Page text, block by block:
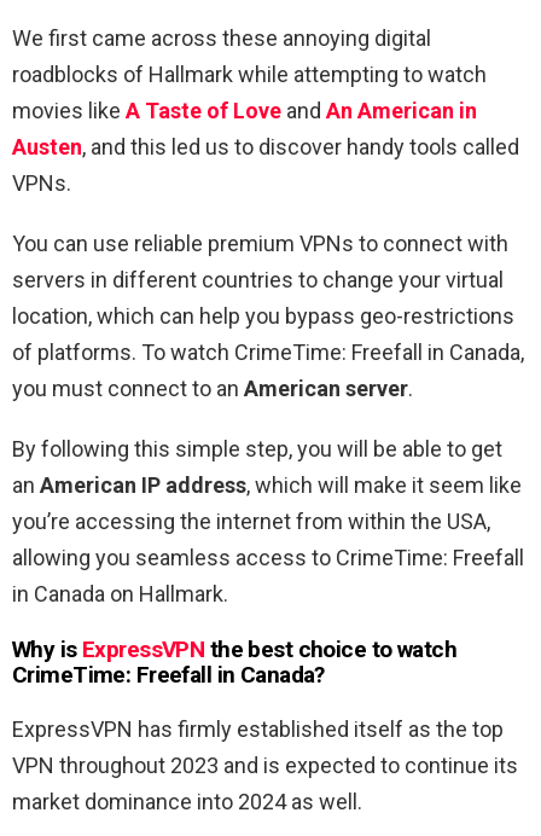
We first came across these annoying digital
roadblocks of Hallmark while attempting to watch
movies likeA Taste of Love andAn American in
Austen, and this led us to discover handy tools called
VPNs.
You can use reliable premium VPNs to connect with
servers in different countries to change your virtual
location, which can help you bypass geo-restrictions
of platforms. To watch CrimeTime: Freefall in Canada,
you must connect to an American server.
By following this simple step, you will be able to get
an American IP address, which will make it seem like
you’re accessing the internet from within the USA,
allowing you seamless access to CrimeTime: Freefall
in Canada on Hallmark.
Why is ExpressVPN the best choice to watch
CrimeTime: Freefall in Canada?
ExpressVPN has firmly established itself as the top
VPN throughout 2023 and is expected to continue its
market dominance into 2024 as well.